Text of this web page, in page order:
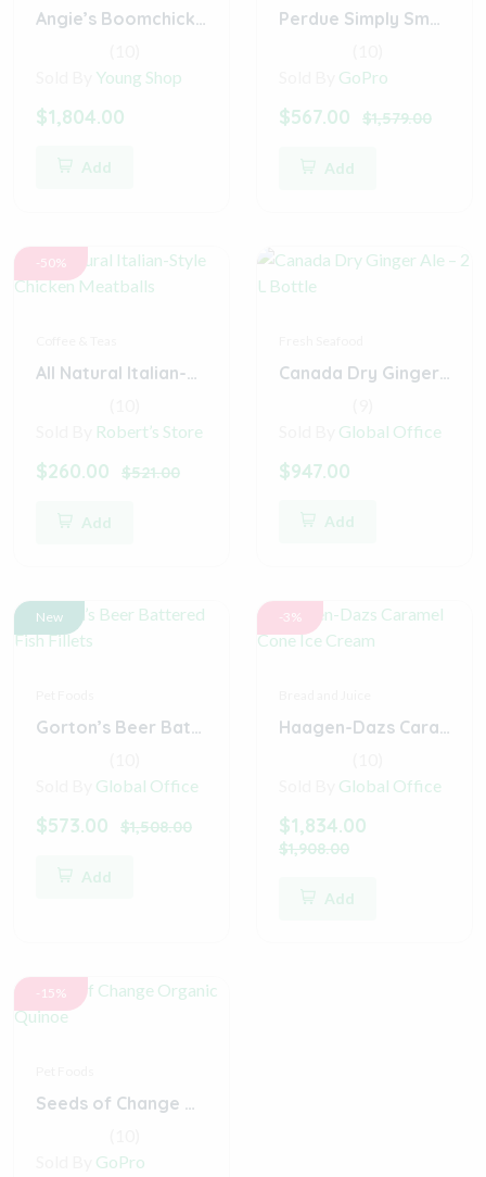
Angie’s Boomchickapop Sweet & Salty Kettle Corn
Young Shop
$1,804.00
Add
Perdue Simply Smart Organics Gluten Free (Digital)
GoPro
$567.00 $1,579.00
Add
-50%
All Natural Italian-Style Chicken Meatballs
Robert’s Store
$260.00 $521.00
Add
Canada Dry Ginger Ale – 2 L Bottle
Global Office
$947.00
Add
New
Gorton’s Beer Battered Fish Fillets
Global Office
$573.00 $1,508.00
Add
-3%
Haagen-Dazs Caramel Cone Ice Cream
Global Office
$1,834.00
$1,908.00
Add
-15%
Seeds of Change Organic Quinoe
GoPro